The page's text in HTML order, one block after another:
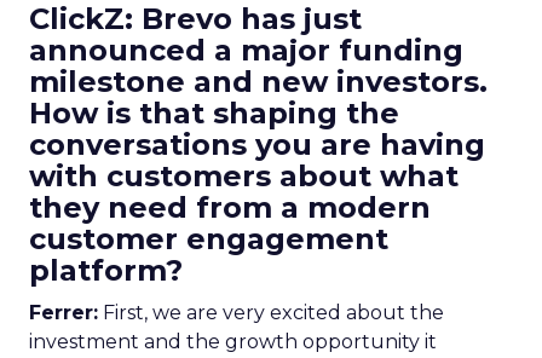
ClickZ: Brevo has just
announced a major funding
milestone and new investors.
How is that shaping the
conversations you are having
with customers about what
they need from a modern
customer engagement
platform?
Ferrer: First, we are very excited about the
investment and the growth opportunity it